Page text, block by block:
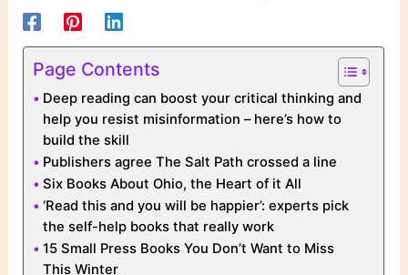
Page Contents
Deep reading can boost your critical thinking and
help you resist misinformation – here’s how to
build the skill
Publishers agree The Salt Path crossed a line
Six Books About Ohio, the Heart of it All
‘Read this and you will be happier’: experts pick
the self-help books that really work
15 Small Press Books You Don’t Want to Miss
This Winter